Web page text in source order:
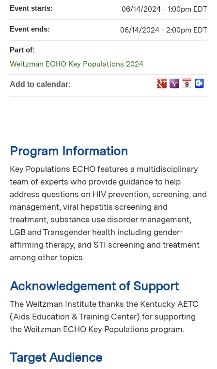
Program Information
Key Populations ECHO features a multidisciplinary
team of experts who provide guidance to help
address questions on HIV prevention, screening, and
management, viral hepatitis screening and
treatment, substance use disorder management,
LGB and Transgender health including gender-
affirming therapy, and STI screening and treatment
among other topics.
Acknowledgement of Support
The Weitzman Institute thanks the Kentucky AETC
(Aids Education & Training Center) for supporting
the Weitzman ECHO Key Populations program.
Target Audience
Event starts: 06/14/2024 - 1:00pm EDT
Event ends: 06/14/2024 - 2:00pm EDT
Part of:
Weitzman ECHO Key Populations 2024
Add to calendar: